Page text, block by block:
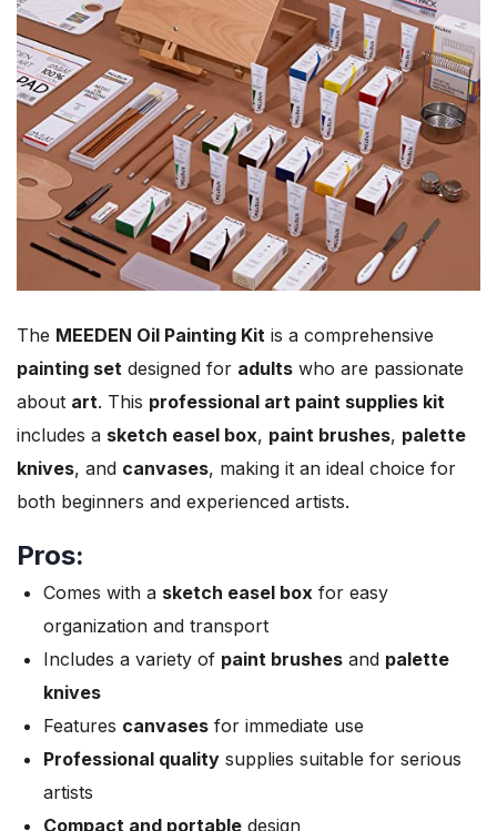
The MEEDEN Oil Painting Kit is a comprehensive
painting set designed for adults who are passionate
about art. This professional art paint supplies kit
includes a sketch easel box, paint brushes, palette
knives, and canvases, making it an ideal choice for
both beginners and experienced artists.
Pros:
Comes with a sketch easel box for easy
organization and transport
Includes a variety of paint brushes and palette
knives
Features canvases for immediate use
Professional quality supplies suitable for serious
artists
Compact and portable design